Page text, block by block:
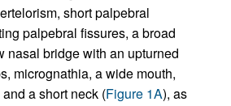
short palpebral
palpebral fissures, a broad
nasal bridge with an upturned
micrognathia, a wide mouth,
a short neck (Figure 1A), as